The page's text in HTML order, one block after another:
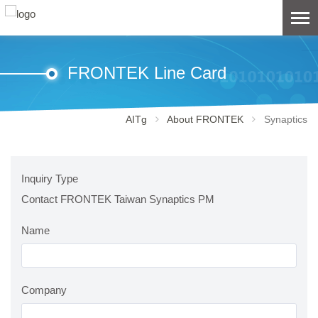
FRONTEK Line Card
AITg About FRONTEK Synaptics
Inquiry Type
Contact FRONTEK Taiwan Synaptics PM
Name
Company